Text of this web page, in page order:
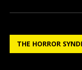
THE HORROR